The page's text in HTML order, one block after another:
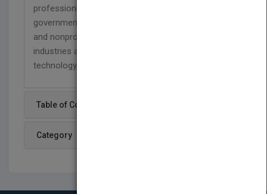
professionals each year. His clients include major
government agencies, small and large companies,
and nonprofit organizations in such diverse
industries as aerospace, health care, information
technology, and education.
Table of Content
Category